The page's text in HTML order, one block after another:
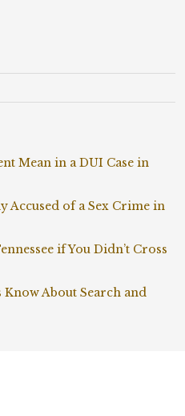
Mean in a DUI Case in
Accused of a Sex Crime in
if You Didn’t Cross
About Search and